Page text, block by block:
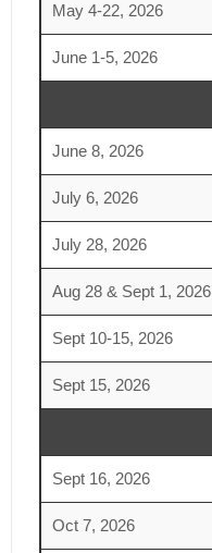
May 4-22, 2026
June 1-5, 2026
June 8, 2026
July 6, 2026
July 28, 2026
Aug 28 & Sept 1, 2026
Sept 10-15, 2026
Sept 15, 2026
Sept 16, 2026
Oct 7, 2026